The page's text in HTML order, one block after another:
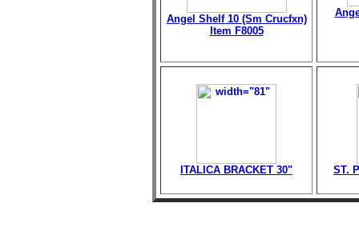
Angel Shelf 10 (Sm Crucfxn)
Item F8005
ITALICA BRACKET 30" ST.